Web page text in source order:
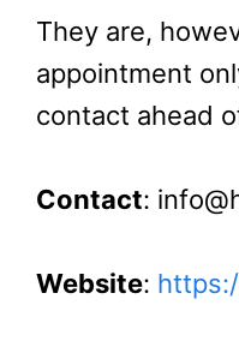
They are,
appointment
contact ahead
Contact:
Website: